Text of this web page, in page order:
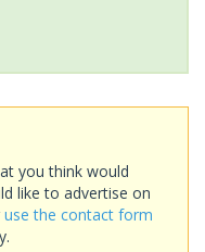
you think would
like to advertise on
use the contact form